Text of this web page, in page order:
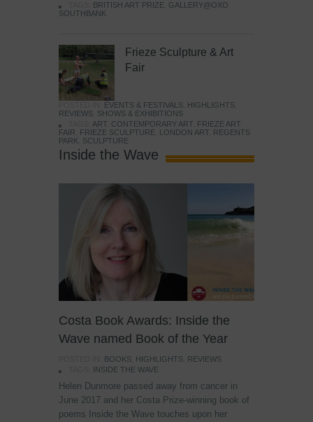
BRITISH ART PRIZE GALLERY@OXO
SOUTHBANK
Frieze Sculpture & Art
Fair
EVENTS & FESTIVALS HIGHLIGHTS
REVIEWS SHOWS & EXHIBITIONS
ART CONTEMPORARY ART
FRIEZE ART
FAIR
FRIEZE SCULPTURE LONDON ART
REGENTS
PARK
SCULPTURE
Inside the Wave
Costa Book Awards: Inside the
Wave named Book of the Year
BOOKS HIGHLIGHTS
REVIEWS
INSIDE THE WAVE
Helen Dunmore passed away from cancer in
June 2017 and her Costa Prize-winning book of
poems Inside the Wave touches upon her